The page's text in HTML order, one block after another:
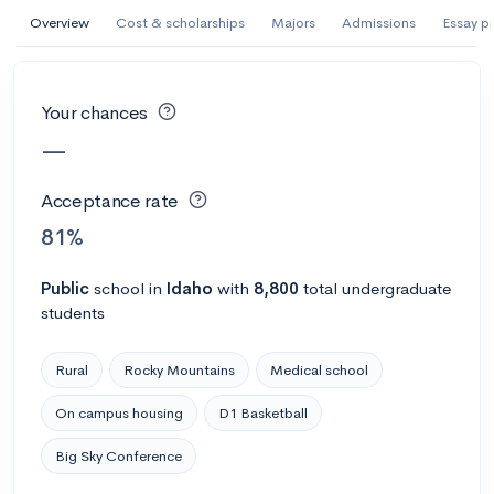
Overview Cost & scholarships Majors Admissions Essay
Your chances
—
Acceptance rate
81%
Public school in Idaho with 8,800 total undergraduate
students
Rural Rocky Mountains Medical school
On campus housing D1 Basketball
Big Sky Conference
AI Miami International University of Art
and Design
Calculate my chances
AMDA College of the Performing Arts